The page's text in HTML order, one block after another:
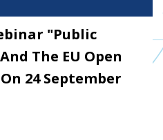
"Public
The EU Open
24 September